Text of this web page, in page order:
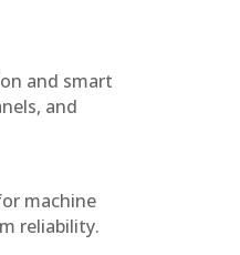
and smart
and
machine
reliability.